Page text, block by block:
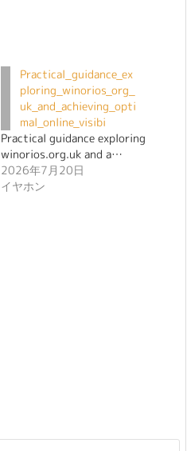
Practical_guidance_ex
ploring_winorios_org_
uk_and_achieving_opti
mal_online_visibi
Practical guidance exploring
winorios.org.uk and a…
2026年7月20日
イヤホン